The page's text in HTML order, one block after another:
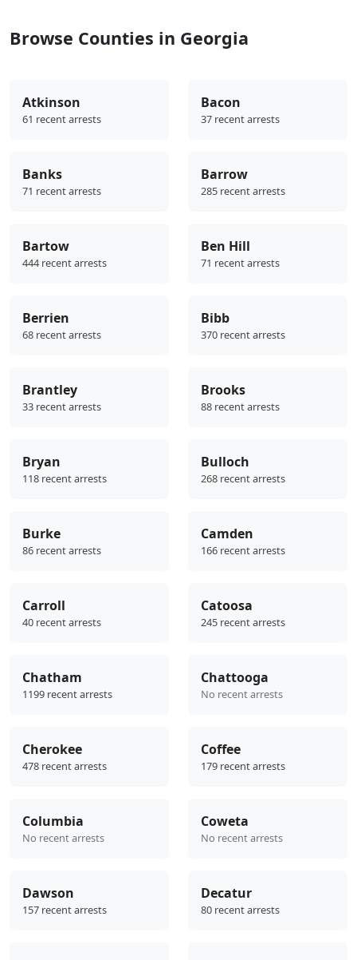
Browse Counties in Georgia
Atkinson
61 recent arrests
Bacon
37 recent arrests
Banks
71 recent arrests
Barrow
285 recent arrests
Bartow
444 recent arrests
Ben Hill
71 recent arrests
Berrien
68 recent arrests
Bibb
370 recent arrests
Brantley
33 recent arrests
Brooks
88 recent arrests
Bryan
118 recent arrests
Bulloch
268 recent arrests
Burke
86 recent arrests
Camden
166 recent arrests
Carroll
40 recent arrests
Catoosa
245 recent arrests
Chatham
1199 recent arrests
Chattooga
No recent arrests
Cherokee
478 recent arrests
Coffee
179 recent arrests
Columbia
No recent arrests
Coweta
No recent arrests
Dawson
157 recent arrests
Decatur
80 recent arrests